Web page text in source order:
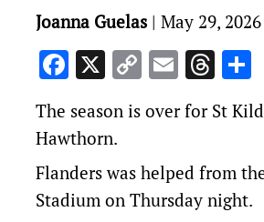
Joanna Guelas | May 29, 2026
Facebook
X Copy
Link
Email
The season is over for St
Hawthorn.
Flanders was helped from
Stadium on Thursday night.